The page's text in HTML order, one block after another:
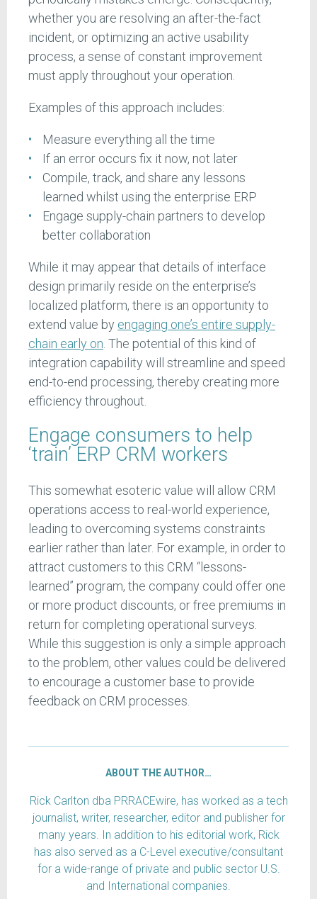
whether you are resolving an after-the-fact
incident, or optimizing an active usability
process, a sense of constant improvement
must apply throughout your operation.
Examples of this approach includes:
Measure everything all the time
If an error occurs fix it now, not later
Compile, track, and share any lessons
learned whilst using the enterprise ERP
Engage supply-chain partners to develop
better collaboration
While it may appear that details of interface
design primarily reside on the enterprise’s
localized platform, there is an opportunity to
extend value by engaging one’s entire supply-
chain early on . The potential of this kind of
integration capability will streamline and speed
end-to-end processing, thereby creating more
efficiency throughout.
Engage consumers to help
‘train’ ERP CRM workers
This somewhat esoteric value will allow CRM
operations access to real-world experience,
leading to overcoming systems constraints
earlier rather than later. For example, in order to
attract customers to this CRM “lessons-
learned” program, the company could offer one
or more product discounts, or free premiums in
return for completing operational surveys.
While this suggestion is only a simple approach
to the problem, other values could be delivered
to encourage a customer base to provide
feedback on CRM processes.
ABOUT THE AUTHOR…
Rick Carlton dba PRRACEwire, has worked as a tech
journalist, writer, researcher, editor and publisher for
many years. In addition to his editorial work, Rick
has also served as a C-Level executive/consultant
for a wide-range of private and public sector U.S.
and International companies.